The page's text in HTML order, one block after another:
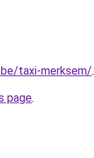
taxi-merksem/.
page.